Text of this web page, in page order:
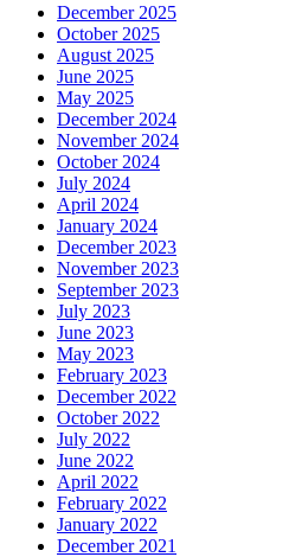
December 2025
October 2025
August 2025
June 2025
May 2025
December 2024
November 2024
October 2024
July 2024
April 2024
January 2024
December 2023
November 2023
September 2023
July 2023
June 2023
May 2023
February 2023
December 2022
October 2022
July 2022
June 2022
April 2022
February 2022
January 2022
December 2021